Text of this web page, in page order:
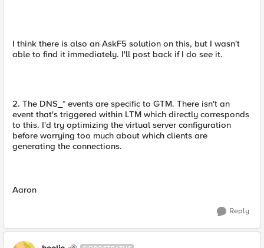
I think there is also an AskF5 solution on this, but I wasn't
able to find it immediately. I'll post back if I do see it.
2. The DNS_* events are specific to GTM. There isn't an
event that's triggered within LTM which directly corresponds
to this. I'd try optimizing the virtual server configuration
before worrying too much about which clients are
generating the connections.
Aaron
Reply